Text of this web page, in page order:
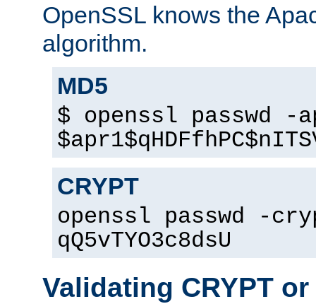
OpenSSL knows the
algorithm.
MD5
$ openssl passwd -
CRYPT
openssl passwd -
qQ5vTYO3c8dsU
Validating CRYPT